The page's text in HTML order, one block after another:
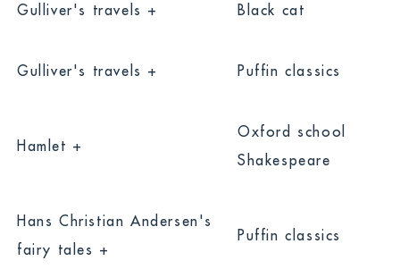
Gulliver's travels + Black cat
Gulliver's travels + Puffin classics
Hamlet +
Oxford school
Shakespeare
Hans Christian Andersen's
fairy tales +
Puffin classics